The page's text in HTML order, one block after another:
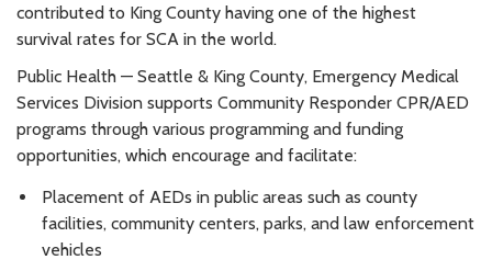
contributed to King County having one of the highest
survival rates for SCA in the world.
Public Health — Seattle & King County, Emergency Medical
Services Division supports Community Responder CPR/AED
programs through various programming and funding
opportunities, which encourage and facilitate:
Placement of AEDs in public areas such as county
facilities, community centers, parks, and law enforcement
vehicles